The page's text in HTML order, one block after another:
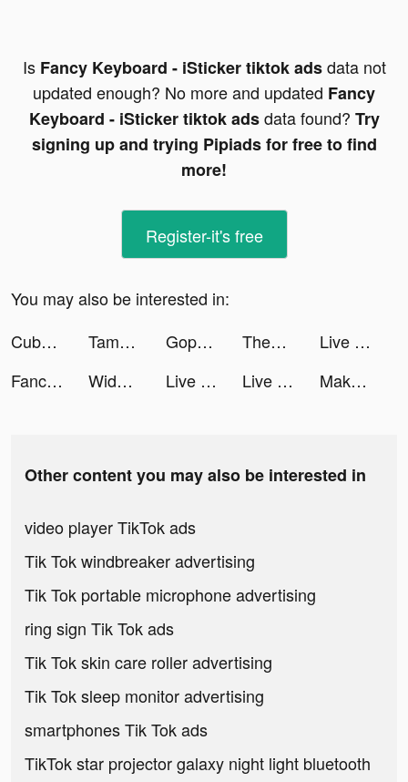
Is Fancy Keyboard - iSticker tiktok adsdata not
updated enough? No more and updated Fancy
Keyboard - iSticker tiktok adsdata found? Try
signing up and trying Pipiads for free to find
more!
Register-it's free
You may also be interested in:
Cube Widget: Wallpaper & Icons tiktok ads
Tamashi : Rise of Yokai tiktok ads Gopuff—Alcohol & Food Delivery tiktok ads Themes: Color Widgets, Icons tiktok ads
Live Wallpapers 3D tiktok ads
Fancy Keyboard - iSticker tiktok ads
Widgets Kit - Icons & Themes tiktok ads Live Wallpapers 3D tiktok ads Live Wallpapers 3D tiktok ads Makeup Master - Fashion Girl tiktok ads
Other content you may also be interested in
video player TikTok ads
Tik Tok windbreaker advertising
Tik Tok portable microphone advertising
ring sign Tik Tok ads
Tik Tok skin care roller advertising
Tik Tok sleep monitor advertising
smartphones Tik Tok ads
TikTok star projector galaxy night light bluetooth